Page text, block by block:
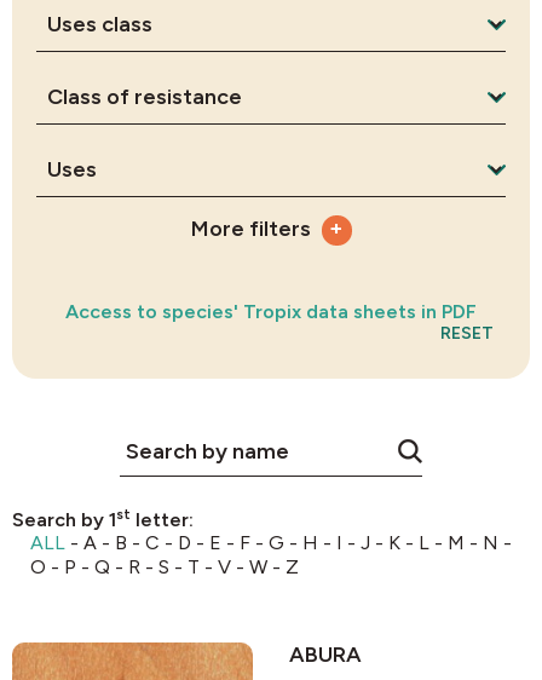
More filters +
Access to species' Tropix data sheets in PDF
RESET
Search by 1st letter:
ALL - A - B - C - D - E - F - G - H - I - J - K - L - M - N -
O - P - Q - R - S - T - V - W - Z
ABURA